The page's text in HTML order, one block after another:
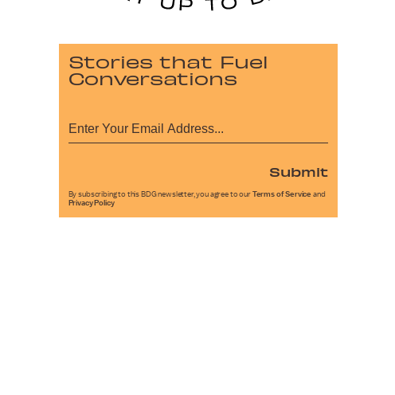
Stories that Fuel
Conversations
Submit
By subscribing to this BDG newsletter, you agree to our Terms of Service and
Privacy Policy